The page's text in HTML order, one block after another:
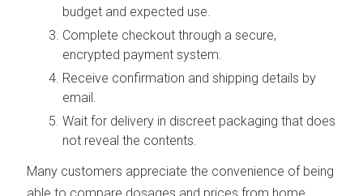
budget and expected use.
Complete checkout through a secure,
encrypted payment system.
Receive confirmation and shipping details by
email.
Wait for delivery in discreet packaging that does
not reveal the contents.
Many customers appreciate the convenience of being